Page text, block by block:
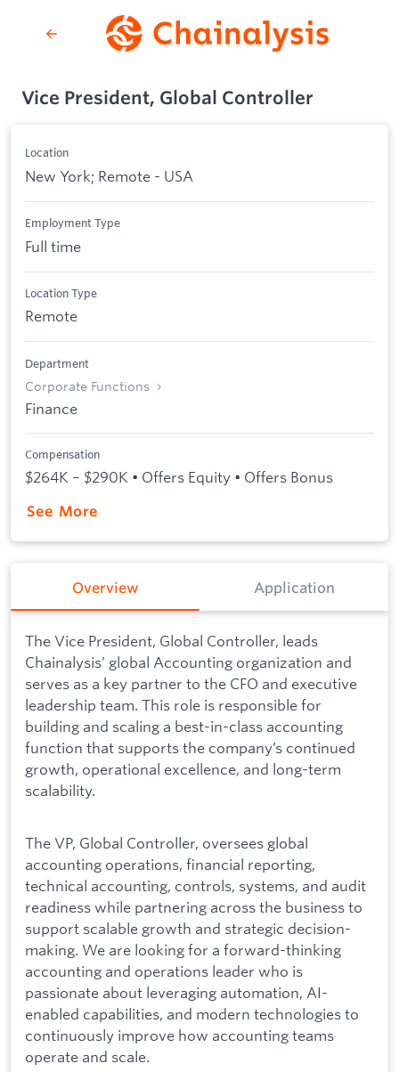
Vice President, Global Controller
Location
New York; Remote - USA
Employment Type
Full time
Location Type
Remote
Department
Corporate Functions
Finance
Compensation
$264K – $290K • Offers Equity • Offers Bonus
See More
Overview Application
The Vice President, Global Controller, leads
Chainalysis’ global Accounting organization and
serves as a key partner to the CFO and executive
leadership team. This role is responsible for
building and scaling a best-in-class accounting
function that supports the company’s continued
growth, operational excellence, and long-term
scalability.
The VP, Global Controller, oversees global
accounting operations, financial reporting,
technical accounting, controls, systems, and audit
readiness while partnering across the business to
support scalable growth and strategic decision-
making. We are looking for a forward-thinking
accounting and operations leader who is
passionate about leveraging automation, AI-
enabled capabilities, and modern technologies to
continuously improve how accounting teams
operate and scale.